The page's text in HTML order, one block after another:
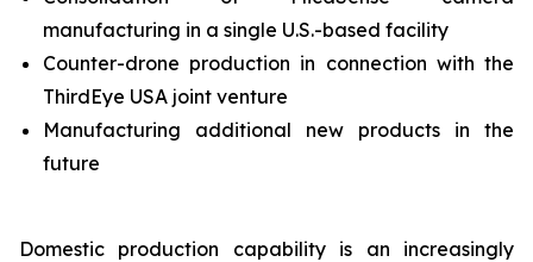
manufacturing in a single U.S.-based facility
Counter-drone production in connection with the
ThirdEye USA joint venture
Manufacturing additional new products in the
future
Domestic production capability is an increasingly